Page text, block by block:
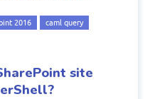
2016
caml query
site